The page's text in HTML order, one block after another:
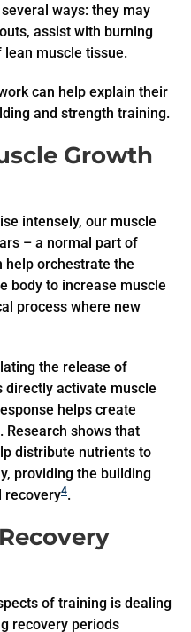
ways: they may
assist with burning
muscle tissue.
can help explain their
and strength training.
Growth
intensely, our muscle
– a normal part of
help orchestrate the
body to increase muscle
process where new
the release of
activate muscle
helps create
Research shows that
distribute nutrients to
providing the building
recovery4.
of training is dealing
recovery periods